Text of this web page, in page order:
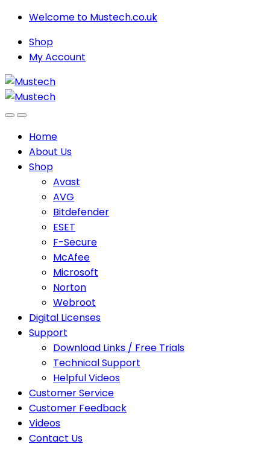
Skip
navigation
Skip
content
Welcome to Mustech.co.uk
Shop
My Account
Home
About Us
Shop
Avast
AVG
Bitdefender
ESET
F-Secure
McAfee
Microsoft
Norton
Webroot
Digital Licenses
Support
Download Links / Free Trials
Technical Support
Helpful Videos
Customer Service
Customer Feedback
Videos
Contact Us